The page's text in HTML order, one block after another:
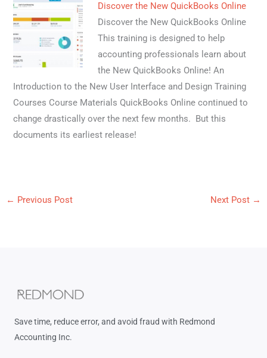
Discover the New QuickBooks Online
Discover the New QuickBooks Online
This training is designed to help
accounting professionals learn about
the New QuickBooks Online! An
Introduction to the New User Interface and Design Training
Courses Course Materials QuickBooks Online continued to
change drastically over the next few months. But this
documents its earliest release!
← Previous Post Next Post →
Save time, reduce error, and avoid fraud with Redmond
Accounting Inc.